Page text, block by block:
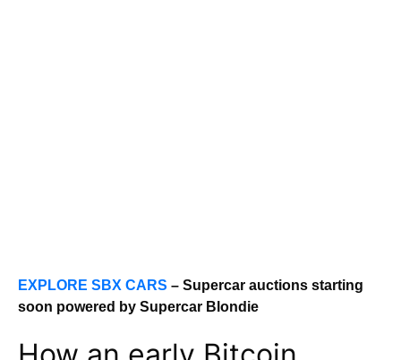
EXPLORE SBX CARS – Supercar auctions starting
soon powered by Supercar Blondie